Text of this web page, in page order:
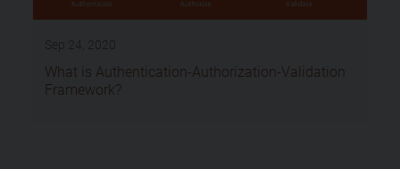
What is Authentication-Authorization-Validation
Framework?